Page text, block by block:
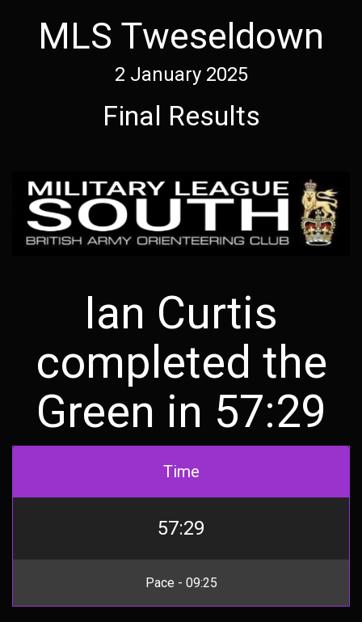
MLS Tweseldown
2 January 2025
Final Results
Ian Curtis
completed the
Green in 57:29
Time
57:29
Pace - 09:25